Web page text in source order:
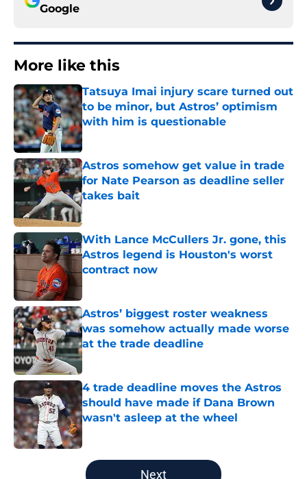
Google
More like this
Tatsuya Imai injury scare turned out
to be minor, but Astros’ optimism
with him is questionable
Published by on Invalid Date
Astros somehow get value in trade
for Nate Pearson as deadline seller
takes bait
Published by on Invalid Date
With Lance McCullers Jr. gone, this
Astros legend is Houston's worst
contract now
Astros’ biggest roster weakness
was somehow actually made worse
at the trade deadline
Published by on Invalid Date
4 trade deadline moves the Astros
should have made if Dana Brown
wasn't asleep at the wheel
Published by on Invalid Date
5 related articles loaded
Next